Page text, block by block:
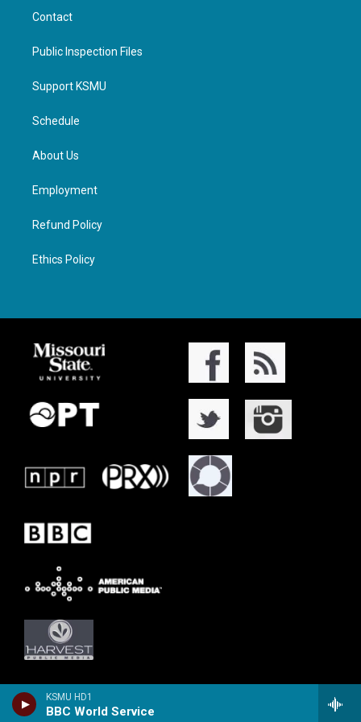
KSMU HD1
BBC World Service
Contact
Public Inspection Files
Support KSMU
Schedule
About Us
Employment
Refund Policy
Ethics Policy